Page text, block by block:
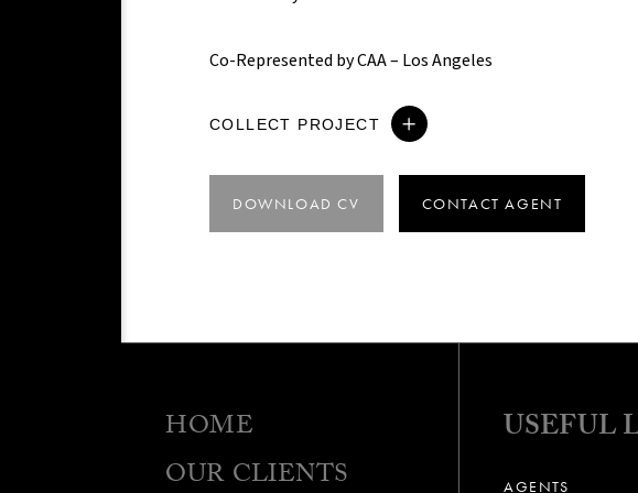
Co-Represented by CAA – Los Angeles
COLLECT PROJECT
DOWNLOAD CV CONTACT AGENT
HOME
OUR CLIENTS
USEFUL
AGENTS